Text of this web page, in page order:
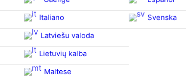
Italiano
Latviešu valoda
Lietuvių kalba
Maltese
Svenska